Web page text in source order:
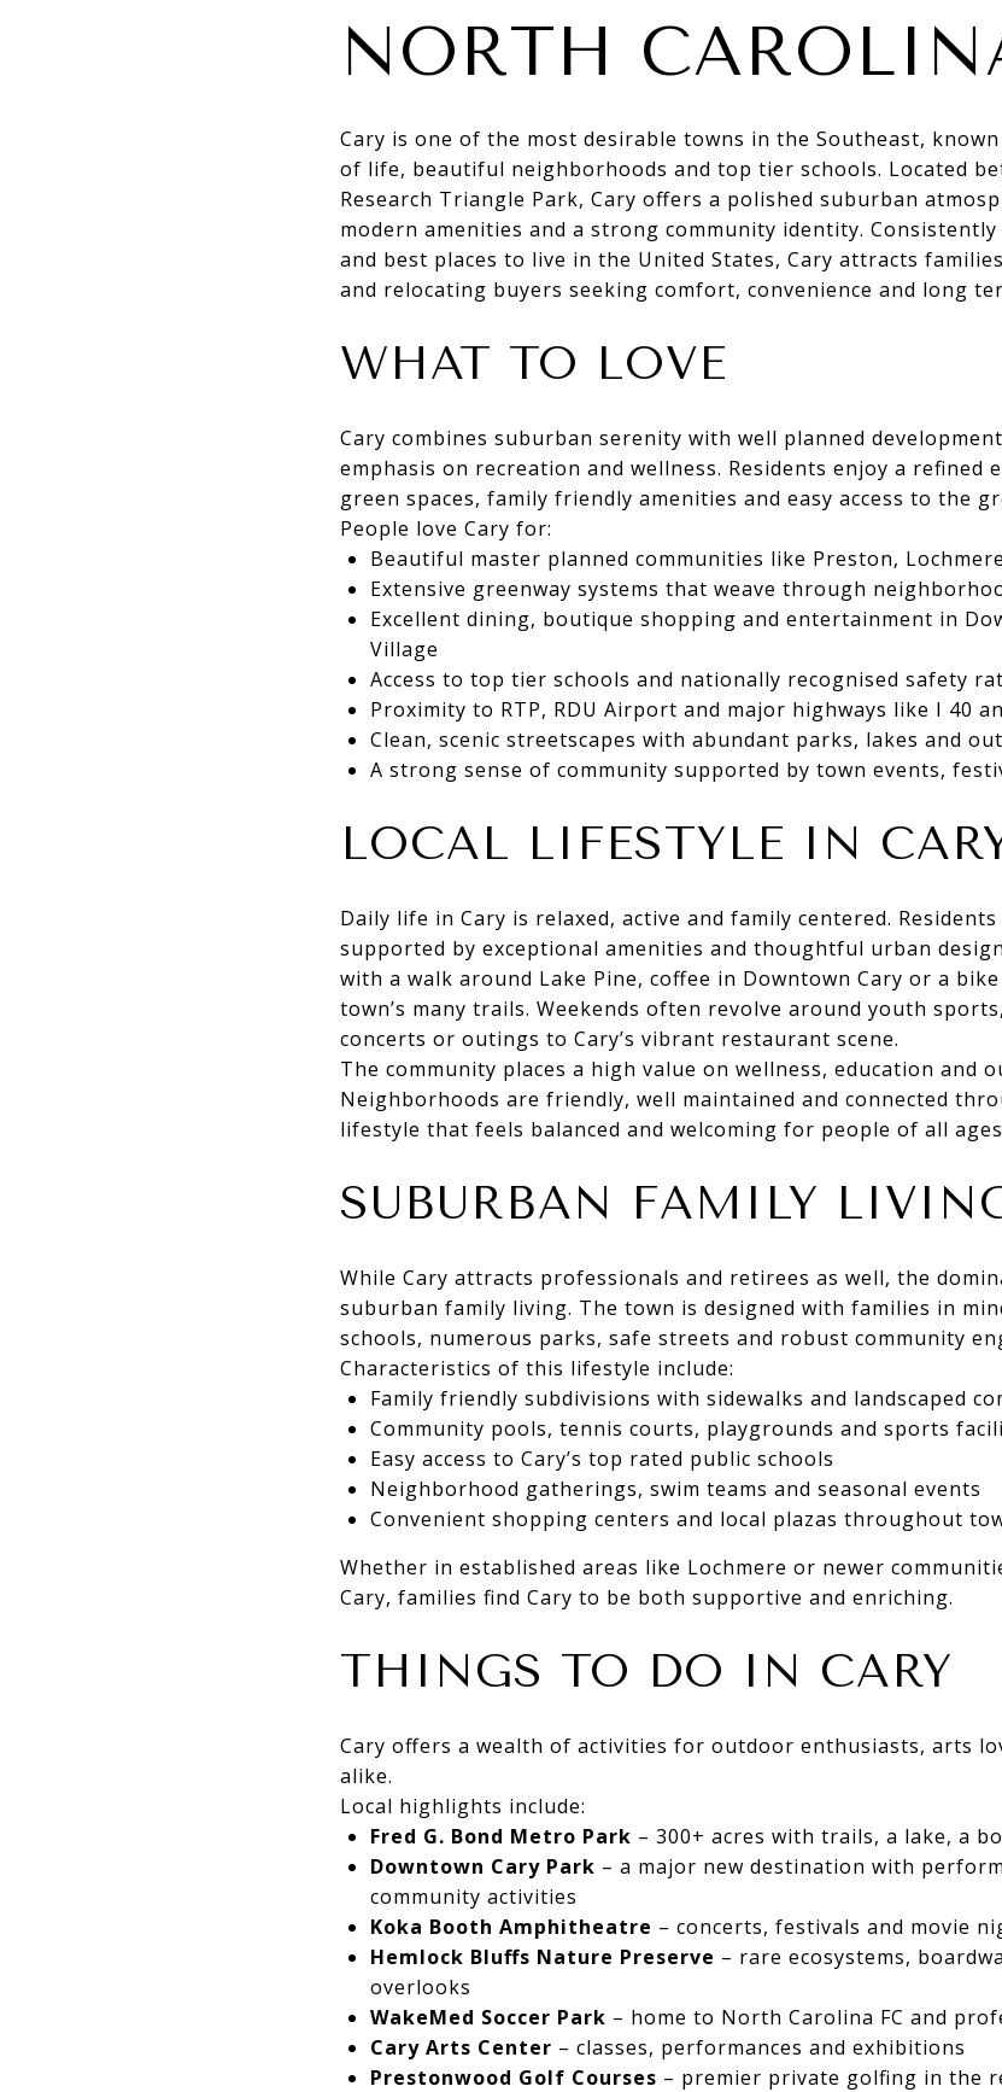
NORTH
Cary is one of the most desirable towns in the Southeast,
of life, beautiful neighborhoods and top tier schools. Located
Research Triangle Park, Cary offers a polished suburban
modern amenities and a strong community identity.
and best places to live in the United States, Cary attracts
and relocating buyers seeking comfort, convenience and long
WHAT TO LOVE
Cary combines suburban serenity with well planned
emphasis on recreation and wellness. Residents enjoy a refined
green spaces, family friendly amenities and easy access to the
People love Cary for:
Beautiful master planned communities like Preston,
Extensive greenway systems that weave through
Excellent dining, boutique shopping and entertainment in
Village
Access to top tier schools and nationally recognised safety
Proximity to RTP, RDU Airport and major highways like I 40
Clean, scenic streetscapes with abundant parks, lakes and
A strong sense of community supported by town events,
LOCAL LIFESTYLE IN
Daily life in Cary is relaxed, active and family centered.
supported by exceptional amenities and thoughtful urban
with a walk around Lake Pine, coffee in Downtown Cary or a
town’s many trails. Weekends often revolve around youth
concerts or outings to Cary’s vibrant restaurant scene.
The community places a high value on wellness, education and
Neighborhoods are friendly, well maintained and connected
lifestyle that feels balanced and welcoming for people of all
SUBURBAN FAMILY
While Cary attracts professionals and retirees as well, the
suburban family living. The town is designed with families in
schools, numerous parks, safe streets and robust community
Characteristics of this lifestyle include:
Family friendly subdivisions with sidewalks and landscaped
Community pools, tennis courts, playgrounds and sports
Easy access to Cary’s top rated public schools
Neighborhood gatherings, swim teams and seasonal events
Convenient shopping centers and local plazas throughout
Whether in established areas like Lochmere or newer
Cary, families find Cary to be both supportive and enriching.
THINGS TO DO IN CARY
Cary offers a wealth of activities for outdoor enthusiasts, arts
alike.
Local highlights include:
Fred G. Bond Metro Park – 300+ acres with trails, a lake, a
Downtown Cary Park – a major new destination with
community activities
Koka Booth Amphitheatre – concerts, festivals and movie
Hemlock Bluffs Nature Preserve – rare ecosystems,
overlooks
WakeMed Soccer Park – home to North Carolina FC and
Cary Arts Center – classes, performances and exhibitions
Prestonwood Golf Courses – premier private golfing in the